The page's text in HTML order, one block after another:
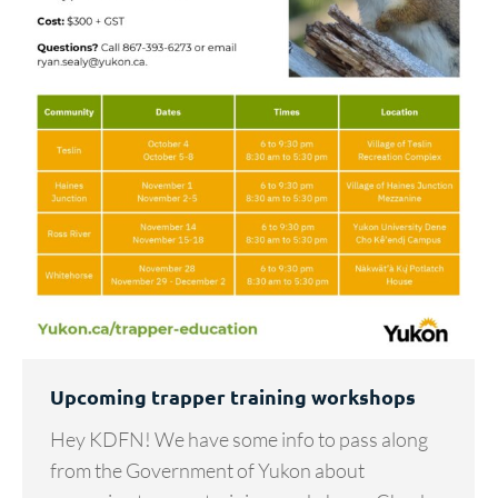
Upcoming trapper training workshops
Hey KDFN! We have some info to pass along
from the Government of Yukon about